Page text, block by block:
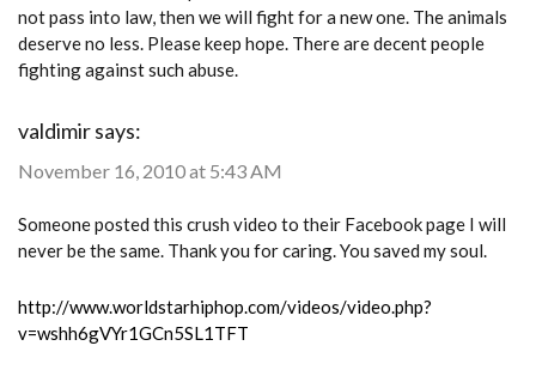
not pass into law, then we will fight for a new one. The animals
deserve no less. Please keep hope. There are decent people
fighting against such abuse.
valdimirsays:
November 16, 2010 at 5:43 AM
Someone posted this crush video to their Facebook page I will
never be the same. Thank you for caring. You saved my soul.
http://www.worldstarhiphop.com/videos/video.php?
v=wshh6gVYr1GCn5SL1TFT